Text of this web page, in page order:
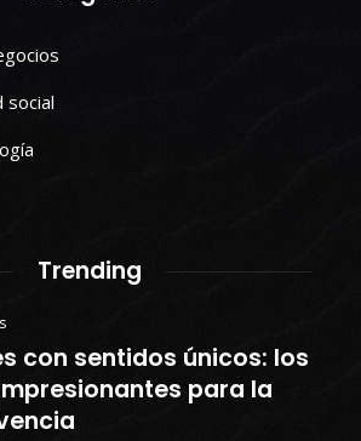
social
Trending
con sentidos únicos: los
para la